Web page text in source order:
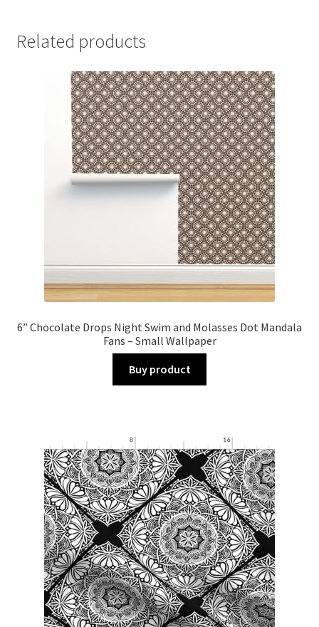
Related products
6” Chocolate Drops Night Swim and Molasses Dot Mandala
Fans – Small Wallpaper
Buy product